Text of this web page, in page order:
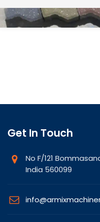
Get In Touch
No F/121
India 560099